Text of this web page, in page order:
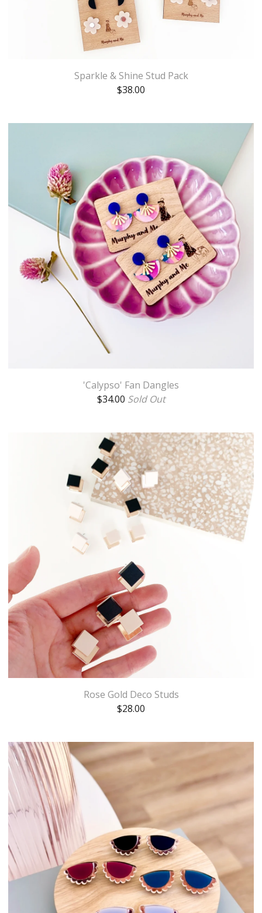
Sparkle & Shine Stud Pack
$38.00
'Calypso' Fan Dangles
$34.00 Sold Out
Rose Gold Deco Studs
$28.00